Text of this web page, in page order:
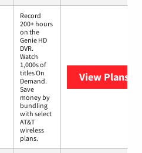
Record
200+ hours
on the
Genie HD
DVR.
Watch
1,000s of
titles On
Demand.
Save
money by
bundling
with select
AT&T
wireless
plans.
View Plans